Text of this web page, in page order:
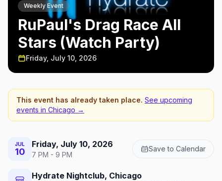
Weekly Event
RuPaul's Drag Race All
Stars (Watch Party)
Friday, July 10, 2026
This event has already taken place. See upcoming
events in Chicago →
JUL
10
Friday, July 10, 2026
7 PM - 9 PM
Save to Calendar
Hydrate Nightclub, Chicago